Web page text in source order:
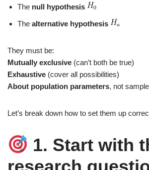
The null hypothesis
The alternative hypothesis
They must be:
Mutually exclusive (can’t both be true)
Exhaustive (cover all possibilities)
About population parameters, not
Let’s break down how to set them up
1. Start with